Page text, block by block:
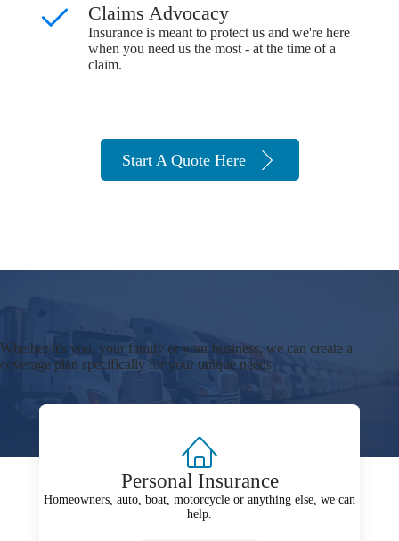
Claims Advocacy
Insurance is meant to protect us and we're here
when you need us the most - at the time of a
claim.
Start A Quote Here
Whether it's you, your family or your business, we can create a
coverage plan specifically for your unique needs
Personal Insurance
Homeowners, auto, boat, motorcycle or anything else, we can
help.